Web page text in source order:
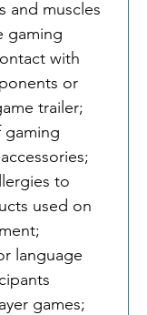
and muscles
gaming
with
or
trailer;
gaming
to
used on
language
games;